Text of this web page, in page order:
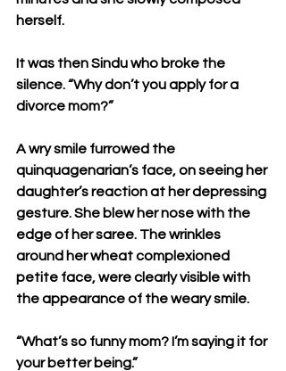
herself.
It was then Sindu who broke the
silence. “Why don’t you apply for a
divorce mom?”
A wry smile furrowed the
quinquagenarian’s face, on seeing her
daughter’s reaction at her depressing
gesture. She blew her nose with the
edge of her saree. The wrinkles
around her wheat complexioned
petite face, were clearly visible with
the appearance of the weary smile.
“What’s so funny mom? I’m saying it for
your better being.”